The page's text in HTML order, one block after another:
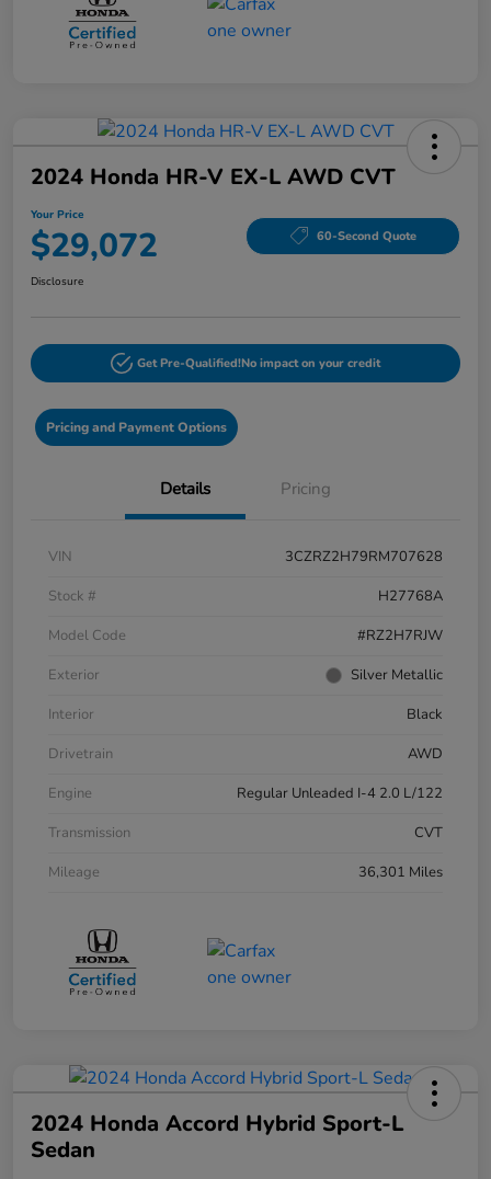
2024 Honda HR-V EX-L AWD CVT
Your Price
$29,072 60-Second Quote
Disclosure
Get Pre-Qualified!No impact on your credit
Pricing and Payment Options
Details Pricing
VIN
3CZRZ2H79RM707628
Stock #
H27768A
Model Code
#RZ2H7RJW
Exterior
Silver Metallic
Interior
Black
Drivetrain
AWD
Engine
Regular Unleaded I-4 2.0 L/122
Transmission
CVT
Mileage
36,301 Miles
2024 Honda Accord Hybrid Sport-L
Sedan